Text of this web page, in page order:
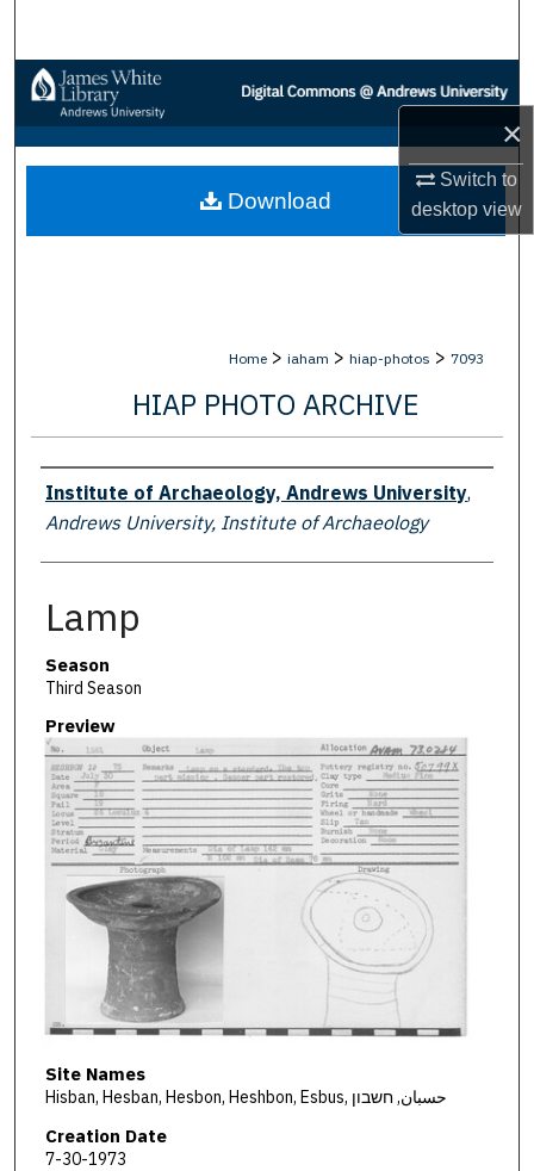
×
Switch to
desktopview
Browse Collections
My Account
About
Home > iaham > hiap-photos > 7093
HIAP PHOTO ARCHIVE
Creator
Institute of Archaeology, Andrews University,
Andrews University, Institute of Archaeology
Lamp
Season
Third Season
Preview
Site Names
Hisban, Hesban, Hesbon, Heshbon, Esbus, حسبان, חשבון
Creation Date
7-30-1973
Download